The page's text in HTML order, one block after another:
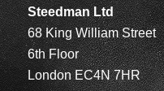
Steedman Ltd
68 King William Street
6th Floor
London EC4N 7HR